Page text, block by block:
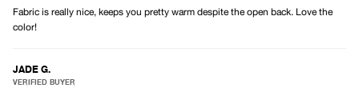
of
5
Fabric is really nice, keeps you pretty warm despite the open back. Love the
color!
JADE G.
VERIFIED BUYER